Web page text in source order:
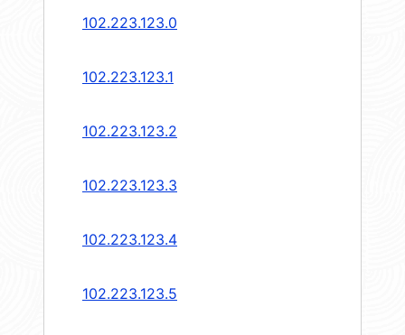
102.223.123.0
102.223.123.1
102.223.123.2
102.223.123.3
102.223.123.4
102.223.123.5